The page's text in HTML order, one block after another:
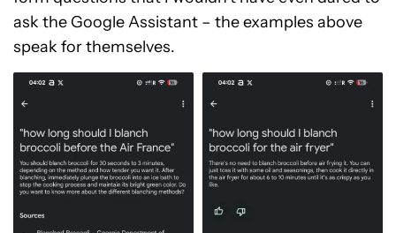
ask the Google Assistant – the examples above
speak for themselves.